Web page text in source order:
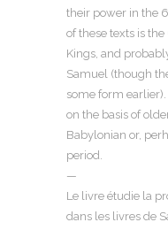
their power in the
of these texts is
Kings, and
Samuel (though
some form
on the basis of
Babylonian or,
period.
—
Le livre étudie la
dans les livres de